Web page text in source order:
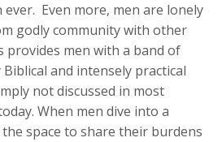
Even more, men are lonely
godly community with other
provides men with a band of
and intensely practical
not discussed in most
When men dive into a
space to share their burdens